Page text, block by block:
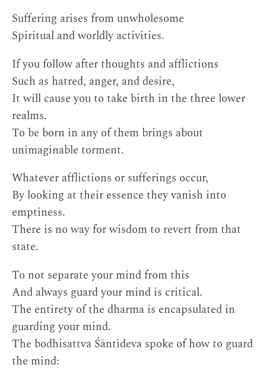
Suffering arises from unwholesome
Spiritual and worldly activities.
If you follow after thoughts and afflictions
Such as hatred, anger, and desire,
It will cause you to take birth in the three lower
realms.
To be born in any of them brings about
unimaginable torment.
Whatever afflictions or sufferings occur,
By looking at their essence they vanish into
emptiness.
There is no way for wisdom to revert from that
state.
To not separate your mind from this
And always guard your mind is critical.
The entirety of the dharma is encapsulated in
guarding your mind.
The bodhisattva Śāntideva spoke of how to guard
the mind: